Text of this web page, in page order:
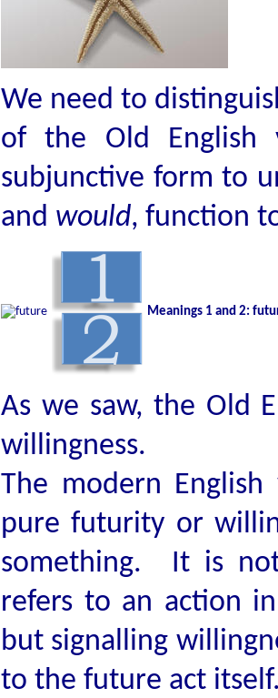
We need to
of the Old
subjunctive form to
and would, function
Meanings 1 and 2:
As we saw, the Old
willingness.
The modern
pure futurity or
something. It is not
refers to an action
but signalling
to the future act